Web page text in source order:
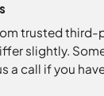
trusted third-
slightly.
a call if you